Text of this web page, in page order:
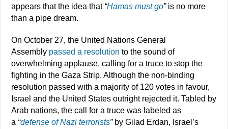
appears that the idea that “Hamas must go”is no more
than a pipe dream.
On October 27, the United Nations General
Assembly passed a resolution to the sound of
overwhelming applause, calling for a truce to stop the
fighting in the Gaza Strip. Although the non-binding
resolution passed with a majority of 120 votes in favour,
Israel and the United States outright rejected it. Tabled by
Arab nations, the call for a truce was labeled as
a “defense of Nazi terrorists”by Gilad Erdan, Israel’s